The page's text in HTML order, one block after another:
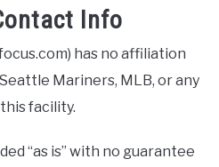
Info
has no affiliation
Mariners, MLB, or any
facility.
“as is” with no guarantee